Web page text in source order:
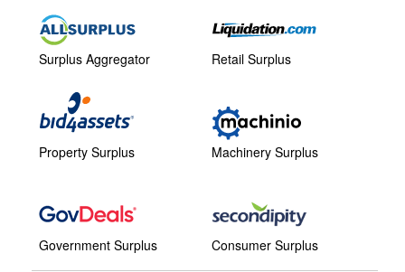
Surplus Aggregator
Property Surplus
Government Surplus
Retail Surplus
Machinery Surplus
Consumer Surplus